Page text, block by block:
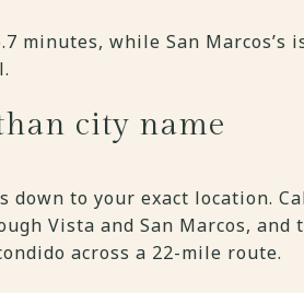
minutes, while San
city name
down to your exact location.
Vista and San Marcos, and
across a 22-mile route.